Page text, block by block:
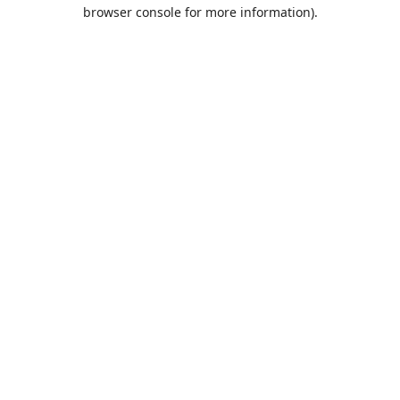
browser console for more information).